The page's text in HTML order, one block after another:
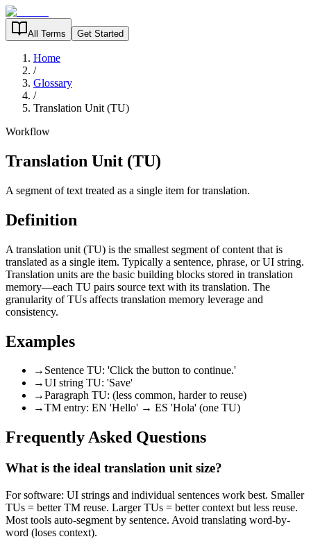
All Terms Get Started
Home
/
Glossary
/
Translation Unit (TU)
Workflow
Translation Unit (TU)
A segment of text treated as a single item for translation.
Definition
A translation unit (TU) is the smallest segment of content that is
translated as a single item. Typically a sentence, phrase, or UI string.
Translation units are the basic building blocks stored in translation
memory—each TU pairs source text with its translation. The
granularity of TUs affects translation memory leverage and
consistency.
Examples
→ Sentence TU: 'Click the button to continue.'
→UI string TU: 'Save'
→Paragraph TU: (less common, harder to reuse)
→TM entry: EN 'Hello' → ES 'Hola' (one TU)
Frequently Asked Questions
What is the ideal translation unit size?
For software: UI strings and individual sentences work best. Smaller
TUs = better TM reuse. Larger TUs = better context but less reuse.
Most tools auto-segment by sentence. Avoid translating word-by-
word (loses context).